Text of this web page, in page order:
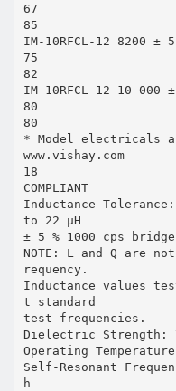
67
85
IM-10RFCL-12 8200 ±
75
82
IM-10RFCL-12 10 000
80
80
* Model electricals
www.vishay.com
18
COMPLIANT
Inductance
to 22 µH
± 5 % 1000 cps
NOTE: L and Q are
requency.
Inductance values
t standard
test frequencies.
Dielectric Strength:
Operating
Self-Resonant
h